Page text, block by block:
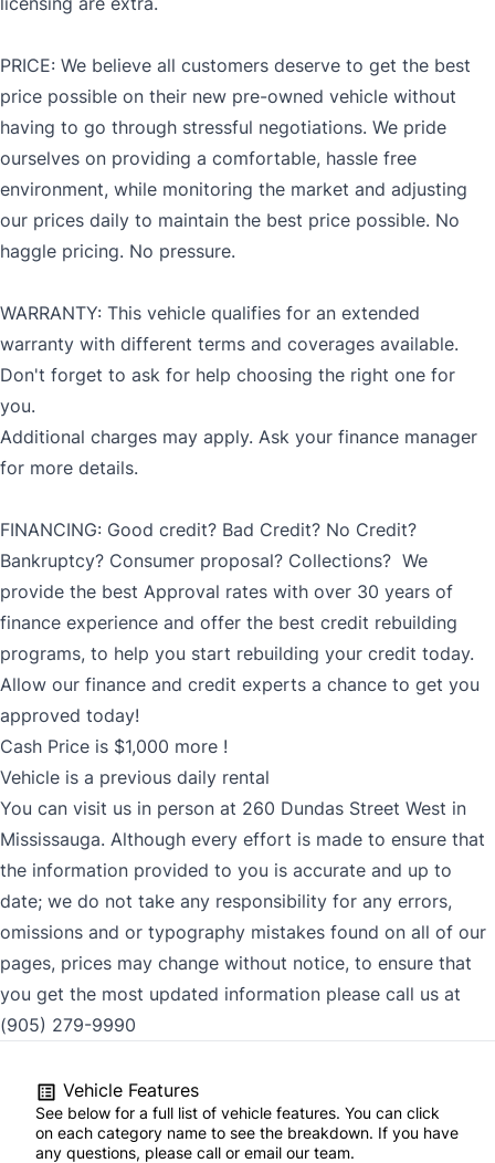
PRICE: We believe all customers deserve to get the best
price possible on their new pre-owned vehicle without
having to go through stressful negotiations. We pride
ourselves on providing a comfortable, hassle free
environment, while monitoring the market and adjusting
our prices daily to maintain the best price possible. No
haggle pricing. No pressure.
WARRANTY: This vehicle qualifies for an extended
warranty with different terms and coverages available.
Don't forget to ask for help choosing the right one for
you.
Additional charges may apply. Ask your finance manager
for more details.
FINANCING: Good credit? Bad Credit? No Credit?
Bankruptcy? Consumer proposal? Collections? We
provide the best Approval rates with over 30 years of
finance experience and offer the best credit rebuilding
programs, to help you start rebuilding your credit today.
Allow our finance and credit experts a chance to get you
approved today!
Cash Price is $1,000 more !
Vehicle is a previous daily rental
You can visit us in person at 260 Dundas Street West in
Mississauga. Although every effort is made to ensure that
the information provided to you is accurate and up to
date; we do not take any responsibility for any errors,
omissions and or typography mistakes found on all of our
pages, prices may change without notice, to ensure that
you get the most updated information please call us at
(905) 279-9990
Vehicle Features
See below for a full list of vehicle features. You can click
on each category name to see the breakdown. If you have
any questions, please call or email our team.